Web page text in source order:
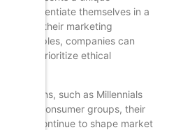
to differentiate themselves in a
their marketing
principles, companies can
who prioritize ethical
such as Millennials
consumer groups, their
will continue to shape market